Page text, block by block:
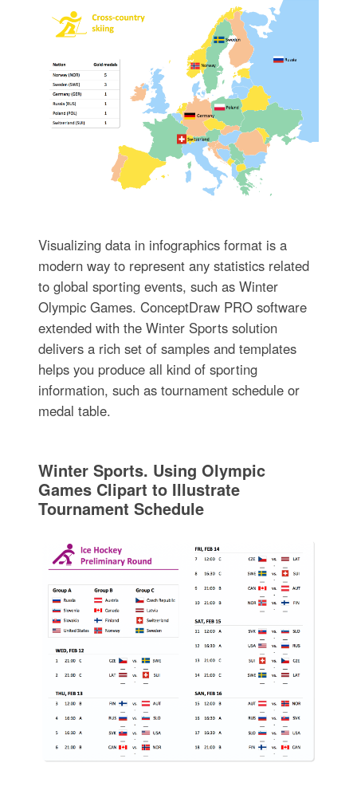
Visualizing data in infographics format is a
modern way to represent any statistics related
to global sporting events, such as Winter
Olympic Games. ConceptDraw PRO software
extended with the Winter Sports solution
delivers a rich set of samples and templates
helps you produce all kind of sporting
information, such as tournament schedule or
medal table.
Winter Sports. Using Olympic
Games Clipart to Illustrate
Tournament Schedule